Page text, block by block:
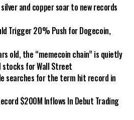
and copper soar to new records
Trigger 20% Push for Dogecoin,
old, the “memecoin chain” is quietly
for Wall Street
searches for the term hit record in
$200M Inflows In Debut Trading